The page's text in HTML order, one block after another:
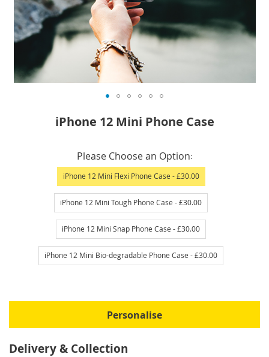
iPhone 12 Mini Phone Case
Please Choose an Option
iPhone 12 Mini Flexi Phone Case - £30.00
iPhone 12 Mini Tough Phone Case - £30.00
iPhone 12 Mini Snap Phone Case - £30.00
iPhone 12 Mini Bio-degradable Phone Case - £30.00
Personalise
Delivery & Collection